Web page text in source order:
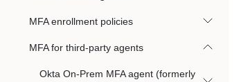
MFA enrollment policies
MFA for third-party agents
Okta On-Prem MFA agent (formerly